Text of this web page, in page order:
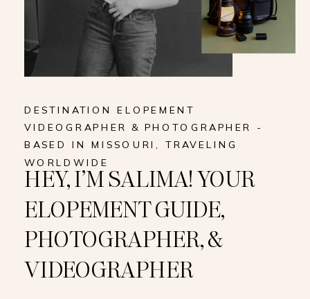
DESTINATION ELOPEMENT
VIDEOGRAPHER & PHOTOGRAPHER -
BASED IN MISSOURI, TRAVELING
WORLDWIDE
HEY, I’M SALIMA! YOUR
ELOPEMENT GUIDE,
PHOTOGRAPHER, &
VIDEOGRAPHER